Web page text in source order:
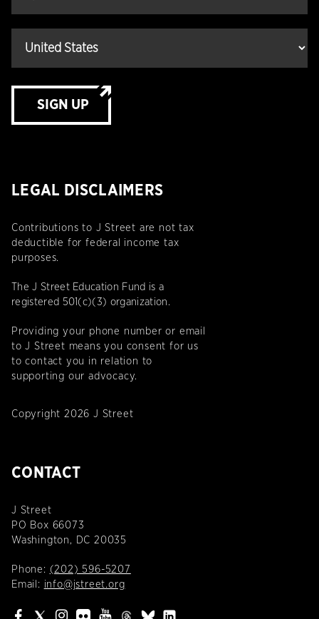
SIGN UP
LEGAL DISCLAIMERS
Contributions to J Street are not tax
deductible for federal income tax
purposes.
The J Street Education Fund is a
registered 501(c)(3) organization.
Providing your phone number or email
to J Street means you consent for us
to contact you in relation to
supporting our advocacy.
Copyright 2026 J Street
CONTACT
J Street
PO Box 66073
Washington, DC 20035
Phone: (202) 596-5207
Email: info@jstreet.org